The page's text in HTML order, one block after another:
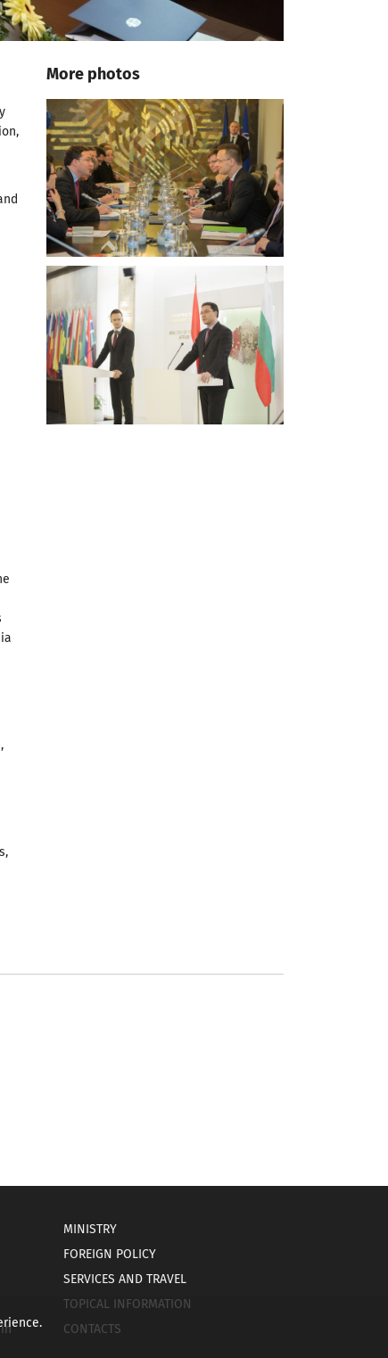
More photos
MINISTRY
FOREIGN POLICY
SERVICES AND TRAVEL
TOPICAL INFORMATION
CONTACTS